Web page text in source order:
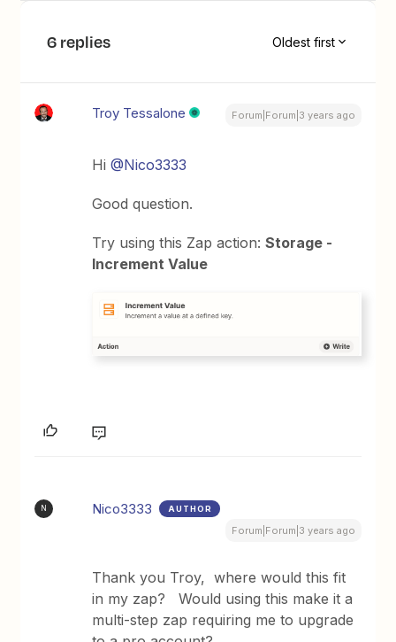
6 replies Oldest first
Troy Tessalone Forum|Forum|3 years ago
Hi@Nico3333
Good question.
Try using this Zap action:Storage -
Increment Value
N Nico3333 AUTHOR
Forum|Forum|3 years ago
Thank you Troy, where would this fit
in my zap? Would using this make it a
multi-step zap requiring me to upgrade